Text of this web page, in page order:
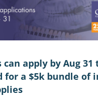
apply by Aug 31
for a $5k bundle of